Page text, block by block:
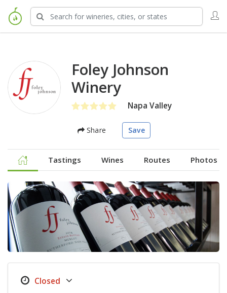
Foley Johnson
Winery
Napa Valley
Share Save
Tastings Wines Routes Photos